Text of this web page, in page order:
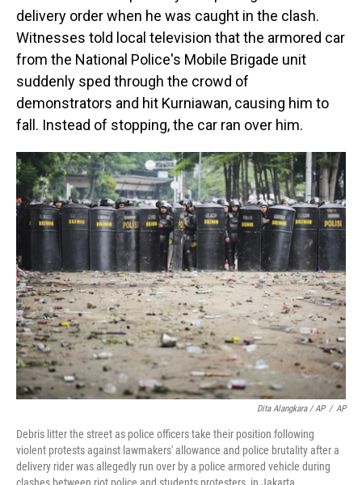
delivery order when he was caught in the clash.
Witnesses told local television that the armored car
from the National Police's Mobile Brigade unit
suddenly sped through the crowd of
demonstrators and hit Kurniawan, causing him to
fall. Instead of stopping, the car ran over him.
Dita Alangkara / AP / AP
Debris litter the street as police officers take their position following
violent protests against lawmakers' allowance and police brutality after a
delivery rider was allegedly run over by a police armored vehicle during